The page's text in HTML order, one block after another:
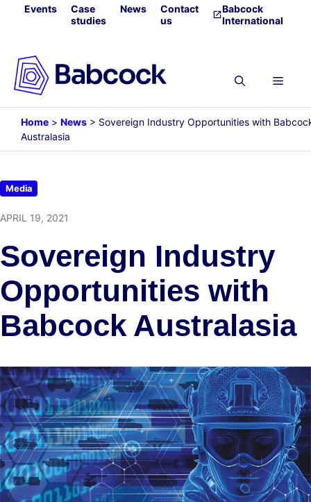
SkipEvents
Case
studies
News
Contact
us
Babcock
International
Menu
Home > News > Sovereign Industry Opportunities with
Australasia
Media
APRIL 19, 2021
Sovereign Industry
Opportunities with
Babcock Australasia